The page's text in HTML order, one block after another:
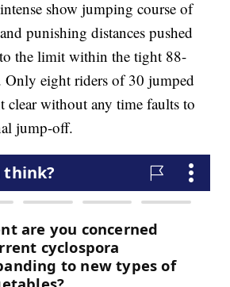
show jumping course of
punishing distances pushed
the limit within the tight 88-
Only eight riders of 30 jumped
clear without any time faults to
jump-off.